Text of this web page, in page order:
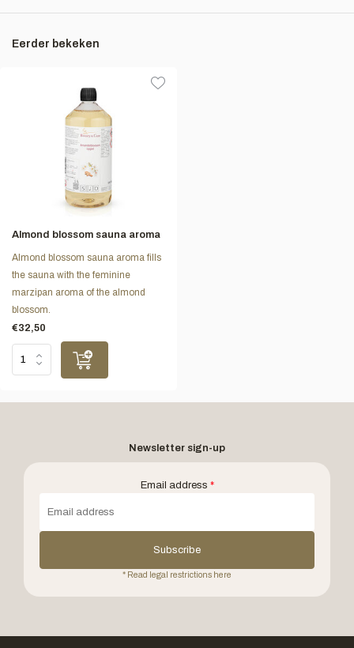
Eerder bekeken
Almond blossom sauna aroma
Almond blossom sauna aroma fills
the sauna with the feminine
marzipan aroma of the almond
blossom.
€32,50
Newsletter sign-up
Email address *
Subscribe
* Read legal restrictions here